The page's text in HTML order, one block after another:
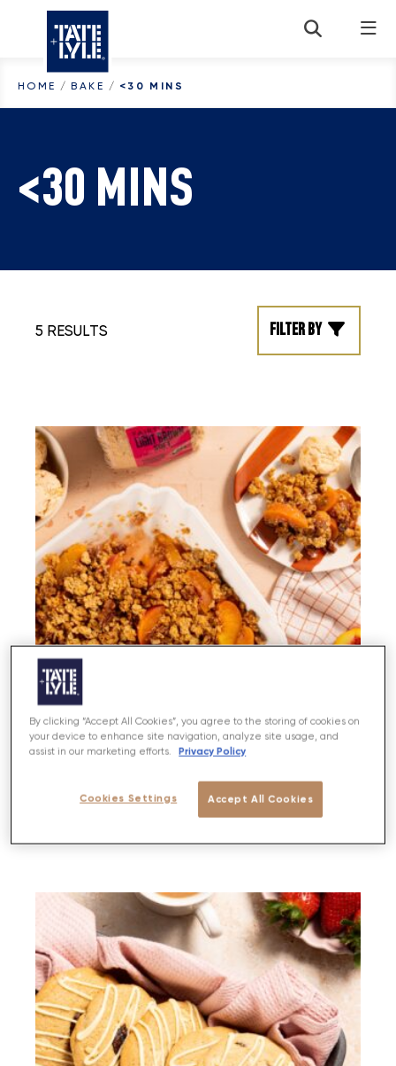
Skip to content
HOME / BAKE / <30 MINS
<30 MINS
5 RESULTS Filter by
Peach and Mint Crumble with stem
DIFFICULTY
By clicking “Accept All Cookies”, you agree to the storing of cookies on
your device to enhance site navigation, analyze site usage, and
assist in our marketing efforts.
Privacy Policy
Accept All Cookies
Cookies Settings